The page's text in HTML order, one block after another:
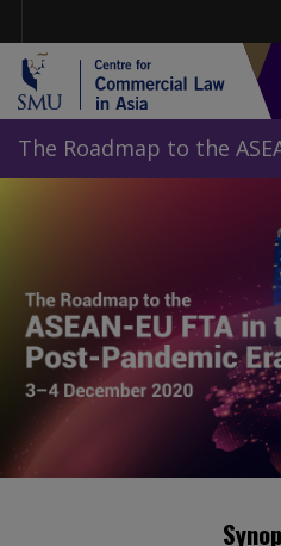
main
content
The Roadmap to the